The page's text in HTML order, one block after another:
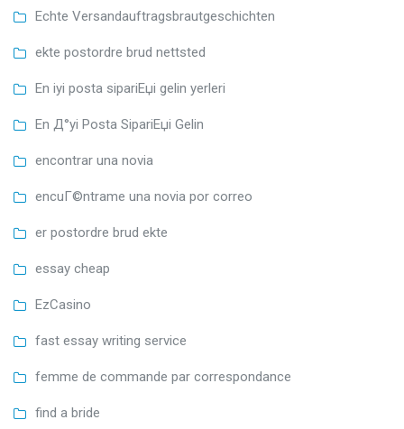
Echte Versandauftragsbrautgeschichten
ekte postordre brud nettsted
En iyi posta sipariЕџi gelin yerleri
En Д°yi Posta SipariЕџi Gelin
encontrar una novia
encuГ©ntrame una novia por correo
er postordre brud ekte
essay cheap
EzCasino
fast essay writing service
femme de commande par correspondance
find a bride